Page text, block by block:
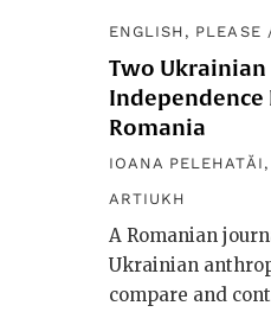
ENGLISH, PLEASE
Two Ukrainian
Independence
Romania
IOANA PELEHATĂI ,
ARTIUKH
A Romanian
Ukrainian
compare and